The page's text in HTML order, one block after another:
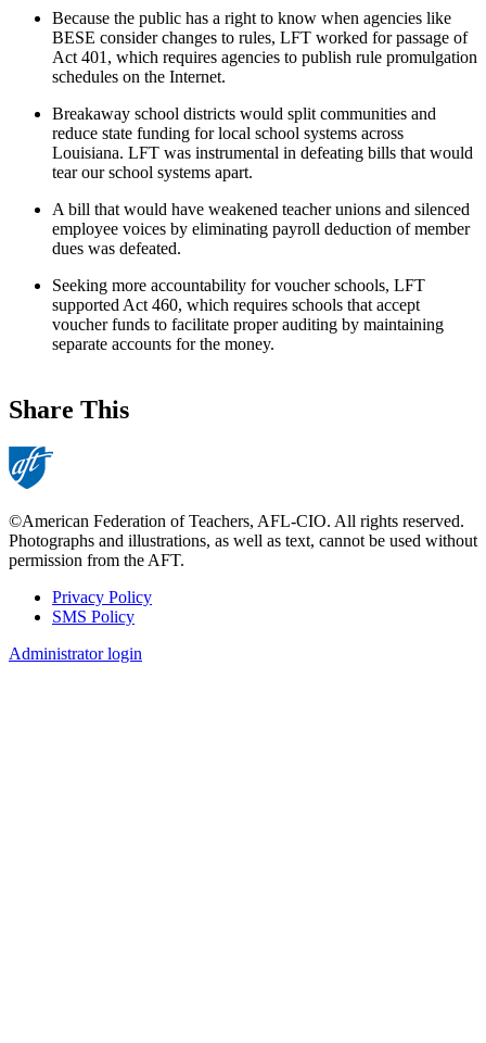
Because the public has a right to know when agencies like
BESE consider changes to rules, LFT worked for passage of
Act 401, which requires agencies to publish rule promulgation
schedules on the Internet.
Breakaway school districts would split communities and
reduce state funding for local school systems across
Louisiana. LFT was instrumental in defeating bills that would
tear our school systems apart.
A bill that would have weakened teacher unions and silenced
employee voices by eliminating payroll deduction of member
dues was defeated.
Seeking more accountability for voucher schools, LFT
supported Act 460, which requires schools that accept
voucher funds to facilitate proper auditing by maintaining
separate accounts for the money.
Share This
©American Federation of Teachers, AFL-CIO. All rights reserved.
Photographs and illustrations, as well as text, cannot be used without
permission from the AFT.
Footer
Privacy Policy
SMS Policy
Administrator login